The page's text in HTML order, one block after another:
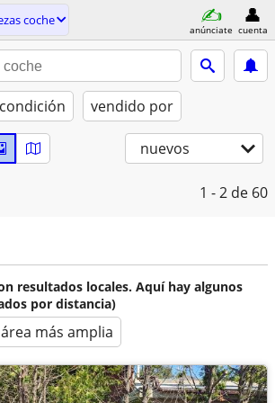
coche
anúnciate cuenta
condición vendido por
nuevos
1 - 2 de 60
resultados locales. Aquí hay algunos
por distancia)
más amplia